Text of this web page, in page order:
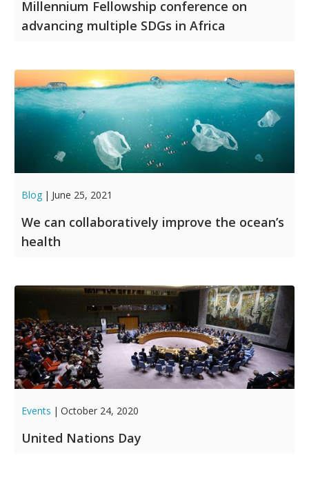
Millennium Fellowship conference on
advancing multiple SDGs in Africa
Blog | June 25, 2021
We can collaboratively improve the ocean’s
health
Events | October 24, 2020
United Nations Day